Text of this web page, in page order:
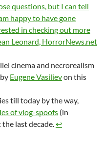
questions, but I can tell
happy to have gone
in checking out more
Leonard, HorrorNews.net
cinema and necrorealism
by Eugene Vasilievon this
till today by the way,
of vlog-spoofs (in
last decade.↩︎